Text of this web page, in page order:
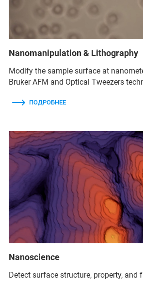
Nanomanipulation & Lithography
Modify the sample surface at
Bruker AFM and Optical Tweezers
ПОДРОБНЕЕ
Nanoscience
Detect surface structure, property, and